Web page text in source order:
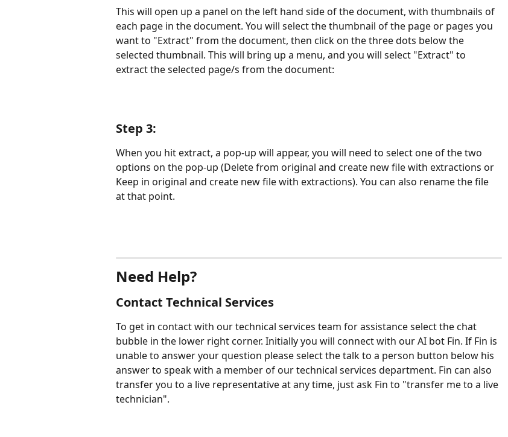
This will open up a panel on the left hand side of the document, with thumbnails of
each page in the document. You will select the thumbnail of the page or pages you
want to "Extract" from the document, then click on the three dots below the
selected thumbnail. This will bring up a menu, and you will select "Extract" to
extract the selected page/s from the document:
Step 3:
When you hit extract, a pop-up will appear, you will need to select one of the two
options on the pop-up (Delete from original and create new file with extractions or
Keep in original and create new file with extractions). You can also rename the file
at that point.
Need Help?
Contact Technical Services
To get in contact with our technical services team for assistance select the chat
bubble in the lower right corner. Initially you will connect with our AI bot Fin. If Fin is
unable to answer your question please select the talk to a person button below his
answer to speak with a member of our technical services department. Fin can also
transfer you to a live representative at any time, just ask Fin to "transfer me to a live
technician".